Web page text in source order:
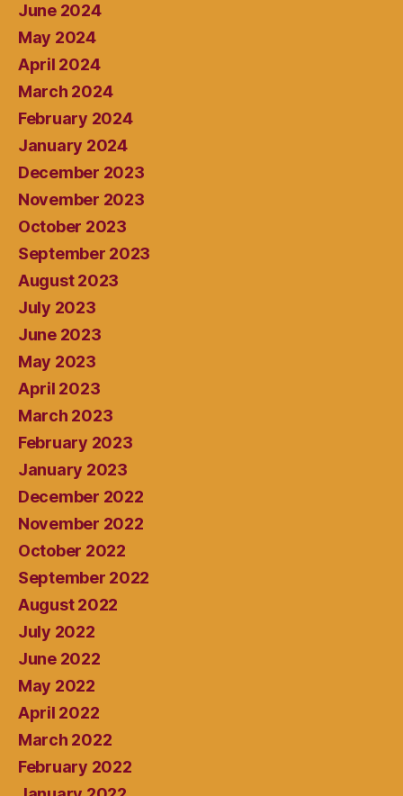
June 2024
May 2024
April 2024
March 2024
February 2024
January 2024
December 2023
November 2023
October 2023
September 2023
August 2023
July 2023
June 2023
May 2023
April 2023
March 2023
February 2023
January 2023
December 2022
November 2022
October 2022
September 2022
August 2022
July 2022
June 2022
May 2022
April 2022
March 2022
February 2022